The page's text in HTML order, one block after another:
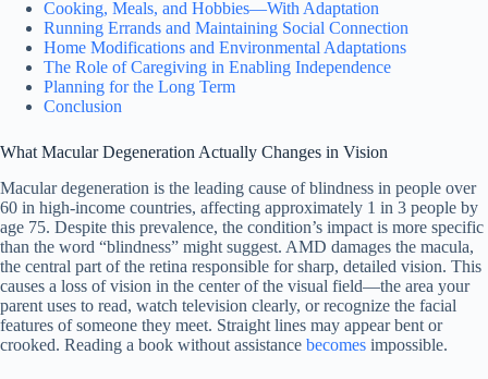
Cooking, Meals, and Hobbies—With Adaptation
Running Errands and Maintaining Social Connection
Home Modifications and Environmental Adaptations
The Role of Caregiving in Enabling Independence
Planning for the Long Term
Conclusion
What Macular Degeneration Actually Changes in Vision
Macular degeneration is the leading cause of blindness in people over
60 in high-income countries, affecting approximately 1 in 3 people by
age 75. Despite this prevalence, the condition’s impact is more specific
than the word “blindness” might suggest. AMD damages the macula,
the central part of the retina responsible for sharp, detailed vision. This
causes a loss of vision in the center of the visual field—the area your
parent uses to read, watch television clearly, or recognize the facial
features of someone they meet. Straight lines may appear bent or
crooked. Reading a book without assistance becomes impossible.